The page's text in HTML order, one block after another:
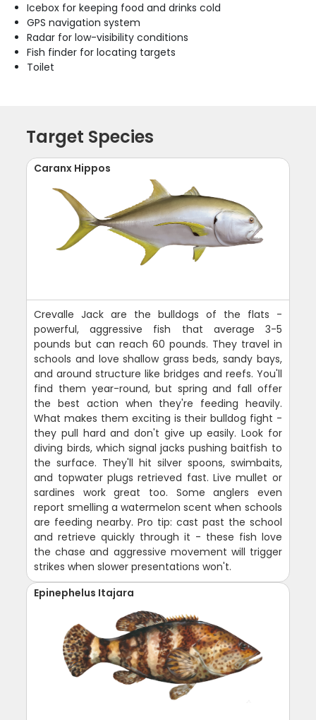
Icebox for keeping food and drinks cold
GPS navigation system
Radar for low-visibility conditions
Fish finder for locating targets
Toilet
Target Species
Caranx Hippos
Crevalle Jack are the bulldogs of the flats -
powerful, aggressive fish that average 3-5
pounds but can reach 60 pounds. They travel in
schools and love shallow grass beds, sandy bays,
and around structure like bridges and reefs. You'll
find them year-round, but spring and fall offer
the best action when they're feeding heavily.
What makes them exciting is their bulldog fight -
they pull hard and don't give up easily. Look for
diving birds, which signal jacks pushing baitfish to
the surface. They'll hit silver spoons, swimbaits,
and topwater plugs retrieved fast. Live mullet or
sardines work great too. Some anglers even
report smelling a watermelon scent when schools
are feeding nearby. Pro tip: cast past the school
and retrieve quickly through it - these fish love
the chase and aggressive movement will trigger
strikes when slower presentations won't.
Epinephelus Itajara